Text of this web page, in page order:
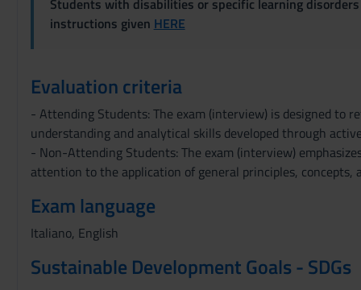
Students with disabilities or specific learning
instructions given HERE
Evaluation criteria
- Attending Students: The exam (interview) is designed to
understanding and analytical skills developed through
- Non-Attending Students: The exam (interview)
attention to the application of general principles, concepts,
Exam language
Italiano, English
Sustainable Development Goals - SDGs